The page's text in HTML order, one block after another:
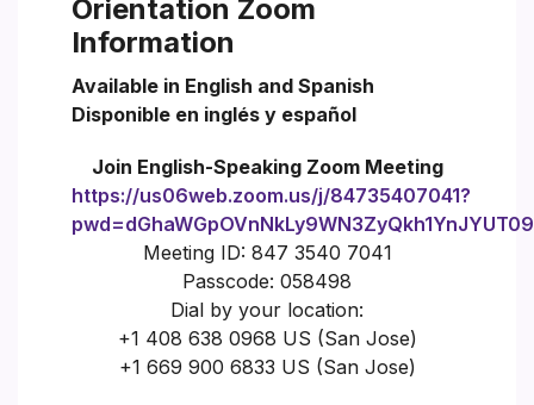
Orientation Zoom
Information
Available in English and Spanish
Disponible en inglés y español
Join English-Speaking Zoom Meeting
https://us06web.zoom.us/j/84735407041?
pwd=dGhaWGpOVnNkLy9WN3ZyQkh1YnJYUT09
Meeting ID: 847 3540 7041
Passcode: 058498
Dial by your location:
+1 408 638 0968 US (San Jose)
+1 669 900 6833 US (San Jose)